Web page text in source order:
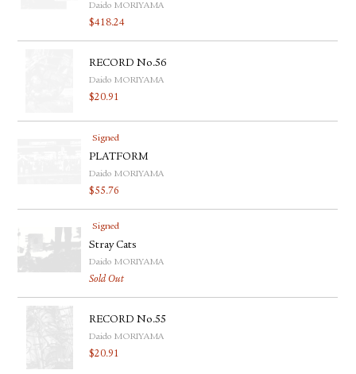
Daido MORIYAMA
$418.24
RECORD No.56
Daido MORIYAMA
$20.91
Signed
PLATFORM
Daido MORIYAMA
$55.76
Signed
Stray Cats
Daido MORIYAMA
Sold Out
RECORD No.55
Daido MORIYAMA
$20.91